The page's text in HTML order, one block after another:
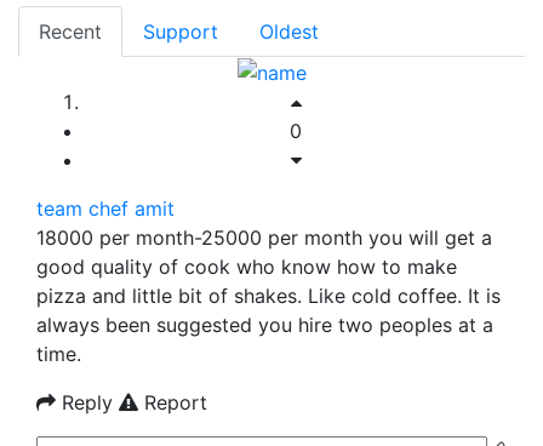
Recent Support Oldest
0
team chef amit
18000 per month-25000 per month you will get a
good quality of cook who know how to make
pizza and little bit of shakes. Like cold coffee. It is
always been suggested you hire two peoples at a
time.
Reply
Report